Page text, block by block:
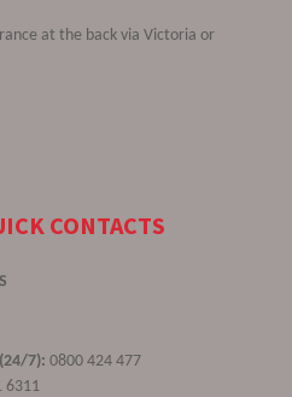
at the back via Victoria or
CONTACTS
7): 0800 424 477
6311